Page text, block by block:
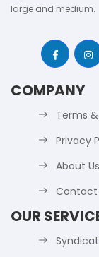
large and medium.
COMPANY
Terms
Privacy
About Us
Contact
OUR